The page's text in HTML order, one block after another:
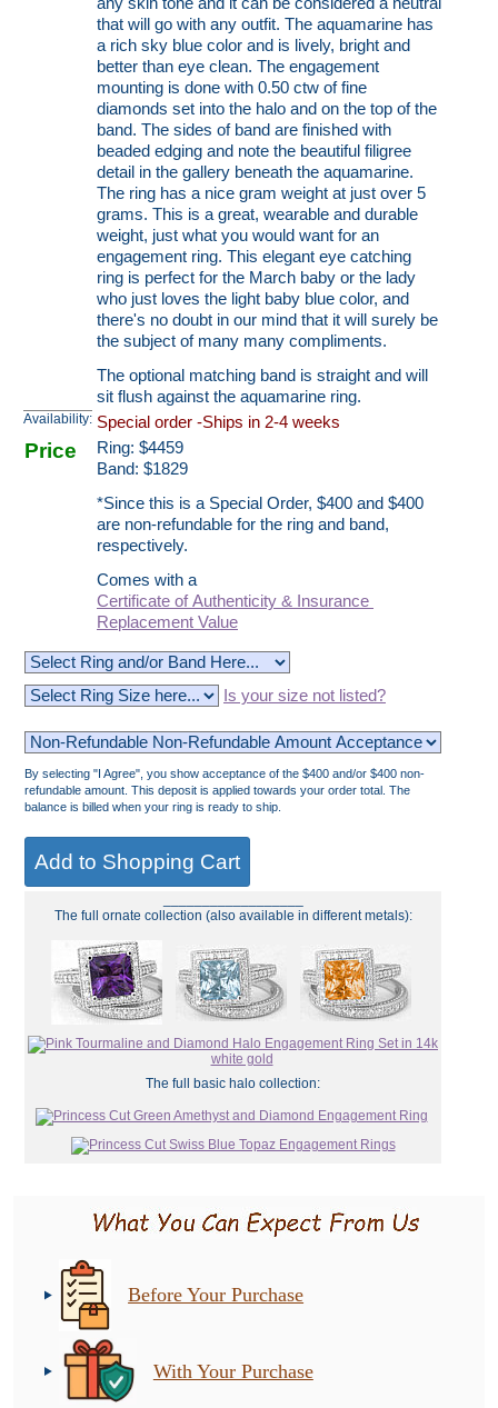
that will go with any outfit. The aquamarine has
a rich sky blue color and is lively, bright and
better than eye clean. The engagement
mounting is done with 0.50 ctw of fine
diamonds set into the halo and on the top of the
band. The sides of band are finished with
beaded edging and note the beautiful filigree
detail in the gallery beneath the aquamarine.
The ring has a nice gram weight at just over 5
grams. This is a great, wearable and durable
weight, just what you would want for an
engagement ring. This elegant eye catching
ring is perfect for the March baby or the lady
who just loves the light baby blue color, and
there's no doubt in our mind that it will surely be
the subject of many many compliments.
The optional matching band is straight and will
sit flush against the aquamarine ring.
Availability: Special order -Ships in 2-4 weeks
Price Ring: $4459
Band: $1829
*Since this is a Special Order, $400 and $400
are non-refundable for the ring and band,
respectively.
Comes with a
Certificate of Authenticity & Insurance
Replacement Value
Is your size not listed?
By selecting "I Agree", you show acceptance of the $400 and/or $400 non-
refundable amount. This deposit is applied towards your order total. The
balance is billed when your ring is ready to ship.
The full ornate collection (also available in different metals):
The full basic halo collection:
Before Your Purchase
With Your Purchase